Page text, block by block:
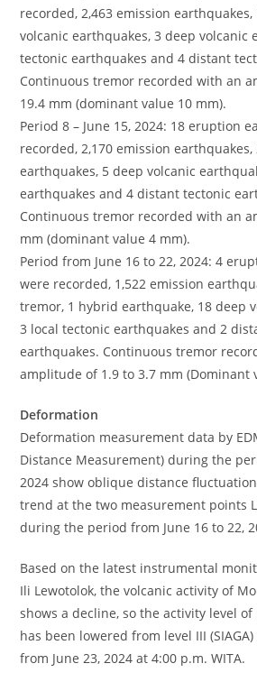
recorded, 2,463 emission
volcanic earthquakes, 3 deep volcanic
tectonic earthquakes and 4 distant
Continuous tremor recorded with an
19.4 mm (dominant value 10 mm).
Period 8 – June 15, 2024: 18 eruption
recorded, 2,170 emission
earthquakes, 5 deep volcanic
earthquakes and 4 distant tectonic
Continuous tremor recorded with an
mm (dominant value 4 mm).
Period from June 16 to 22, 2024: 4
were recorded, 1,522 emission
tremor, 1 hybrid earthquake, 18 deep
3 local tectonic earthquakes and 2
earthquakes. Continuous tremor
amplitude of 1.9 to 3.7 mm (Dominant
Deformation
Deformation measurement data by
Distance Measurement) during the
2024 show oblique distance
trend at the two measurement points
during the period from June 16 to 22,
Based on the latest instrumental
Ili Lewotolok, the volcanic activity of
shows a decline, so the activity level
has been lowered from level III (SIAGA)
from June 23, 2024 at 4:00 p.m. WITA.